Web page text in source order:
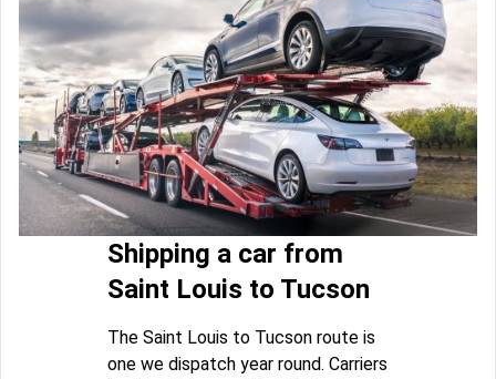
Shipping a car from
Saint Louis to Tucson
The Saint Louis to Tucson route is
one we dispatch year round. Carriers